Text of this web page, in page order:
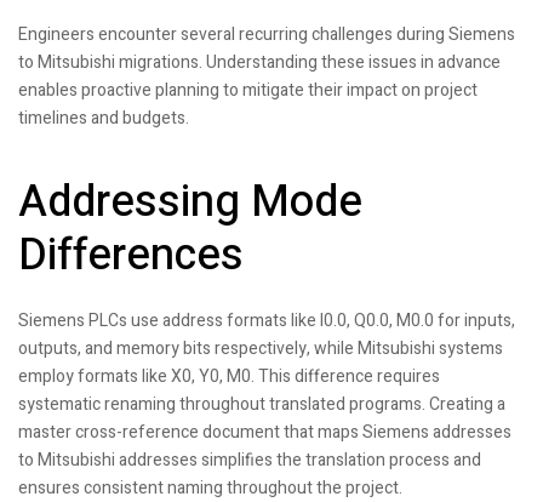
Engineers encounter several recurring challenges during Siemens
to Mitsubishi migrations. Understanding these issues in advance
enables proactive planning to mitigate their impact on project
timelines and budgets.
Addressing Mode
Differences
Siemens PLCs use address formats like I0.0, Q0.0, M0.0 for inputs,
outputs, and memory bits respectively, while Mitsubishi systems
employ formats like X0, Y0, M0. This difference requires
systematic renaming throughout translated programs. Creating a
master cross-reference document that maps Siemens addresses
to Mitsubishi addresses simplifies the translation process and
ensures consistent naming throughout the project.